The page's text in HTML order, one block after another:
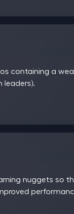
containing a
leaders).
nuggets so